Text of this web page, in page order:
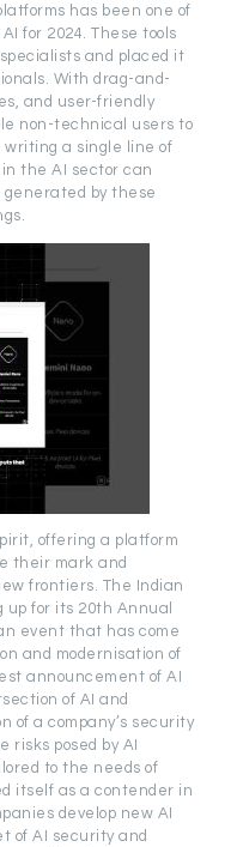
has been one of
for 2024. These tools
and placed it
With drag-and-
and user-friendly
non-technical users to
a single line of
the AI sector can
generated by these
offering a platform
their mark and
frontiers. The Indian
up for its 20th Annual
event that has come
and modernisation of
announcement of AI
of AI and
of a company’s security
risks posed by AI
to the needs of
itself as a contender in
develop new AI
of AI security and